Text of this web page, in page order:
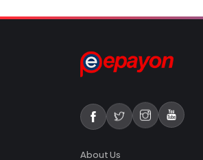
About Us